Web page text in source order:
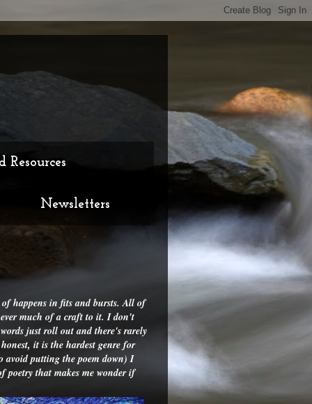
Resources
Newsletters
happens in fits and bursts. All of
much of a craft to it. I don't
just roll out and there's rarely
it is the hardest genre for
avoid putting the poem down) I
poetry that makes me wonder if